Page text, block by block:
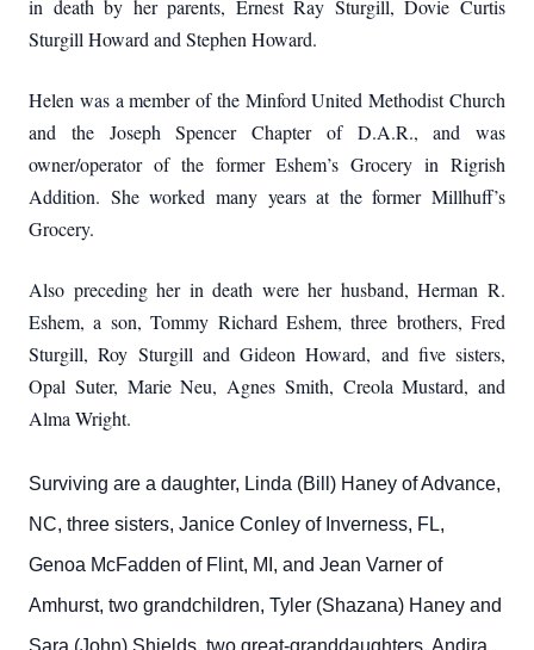
in death by her parents, Ernest Ray Sturgill, Dovie Curtis
Sturgill Howard and Stephen Howard.
Helen was a member of the Minford United Methodist Church
and the Joseph Spencer Chapter of D.A.R., and was
owner/operator of the former Eshem’s Grocery in Rigrish
Addition. She worked many years at the former Millhuff’s
Grocery.
Also preceding her in death were her husband, Herman R.
Eshem, a son, Tommy Richard Eshem, three brothers, Fred
Sturgill, Roy Sturgill and Gideon Howard, and five sisters,
Opal Suter, Marie Neu, Agnes Smith, Creola Mustard, and
Alma Wright.
Surviving are a daughter, Linda (Bill) Haney of Advance,
NC, three sisters, Janice Conley of Inverness, FL,
Genoa McFadden of Flint, MI, and Jean Varner of
Amhurst, two grandchildren, Tyler (Shazana) Haney and
Sara (John) Shields, two great-granddaughters, Andira